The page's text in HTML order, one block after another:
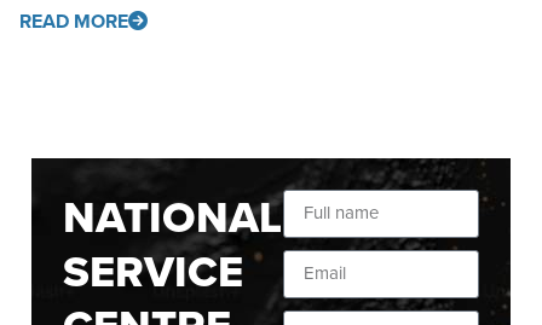
READ MORE
NATIONAL
SERVICE